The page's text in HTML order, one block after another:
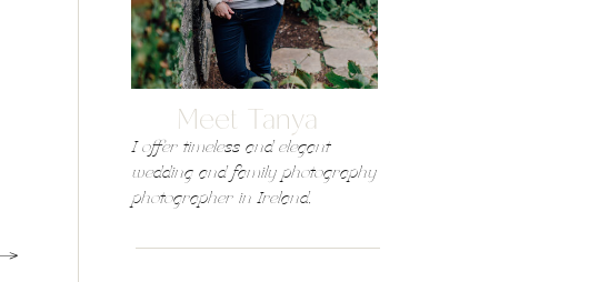
I offer timeless and elegant
wedding and family photography
photographer in Ireland,
Meet Tanya